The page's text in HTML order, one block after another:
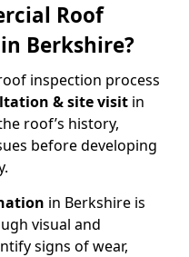
Roof
Berkshire?
inspection process
& site visit in
roof’s history,
before developing
in Berkshire is
visual and
signs of wear,